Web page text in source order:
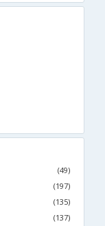
(49)
(197)
(135)
(137)